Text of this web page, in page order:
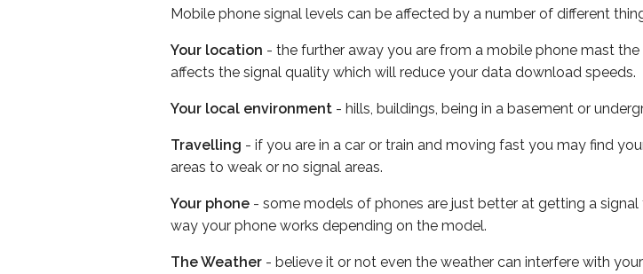
Mobile phone signal levels can be affected by a number of different
Your location - the further away you are from a mobile phone mast
affects the signal quality which will reduce your data download speeds.
Your local environment - hills, buildings, being in a basement or
Travelling - if you are in a car or train and moving fast you may find
areas to weak or no signal areas.
Your phone - some models of phones are just better at getting a
way your phone works depending on the model.
The Weather - believe it or not even the weather can interfere with